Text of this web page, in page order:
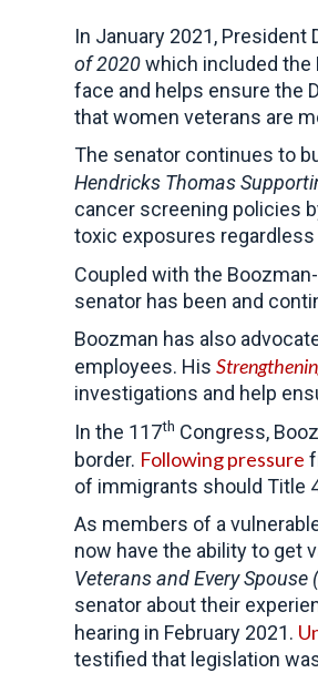
In January 2021, President
of 2020which included the
face and helps ensure the
that women veterans are
The senator continues to
Hendricks Thomas
cancer screening policies
toxic exposures
Coupled with the
senator has been and
Boozman has also
employees. His
investigations and help
In the 117th Congress,
border. Following pressure
of immigrants should Title
As members of a
now have the ability to get
Veterans and Every Spouse
senator about their
hearing in February 2021.
testified that legislation